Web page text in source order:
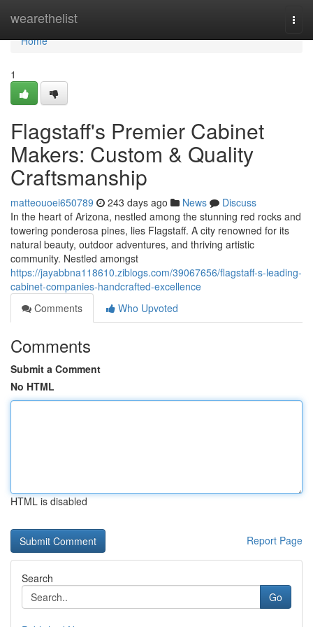
wearethelist
Home
Home
1
Flagstaff's Premier Cabinet
Makers: Custom & Quality
Craftsmanship
matteouoei650789 243 days ago News
Discuss
In the heart of Arizona, nestled among the stunning red rocks and
towering ponderosa pines, lies Flagstaff. A city renowned for its
natural beauty, outdoor adventures, and thriving artistic
community. Nestled amongst
https://jayabbna118610.ziblogs.com/39067656/flagstaff-s-leading-
cabinet-companies-handcrafted-excellence
Comments
Who Upvoted
Comments
Submit a Comment
No HTML
HTML is disabled
Report Page
Search
Go